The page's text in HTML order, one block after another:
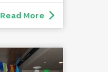
Read More